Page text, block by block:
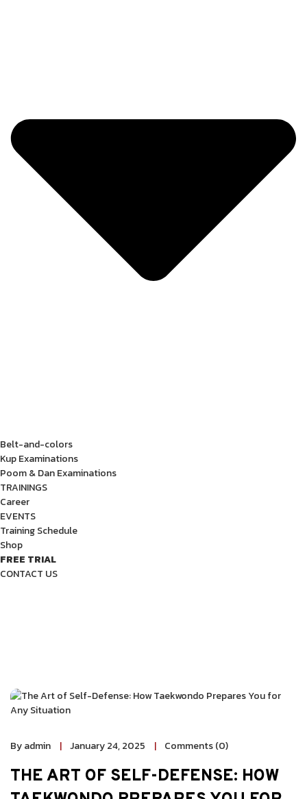
Belt-and-colors
Kup Examinations
Poom & Dan Examinations
TRAININGS
Career
EVENTS
Training Schedule
Shop
FREE TRIAL
CONTACT US
By admin January 24, 2025 Comments (0)
THE ART OF SELF-DEFENSE: HOW